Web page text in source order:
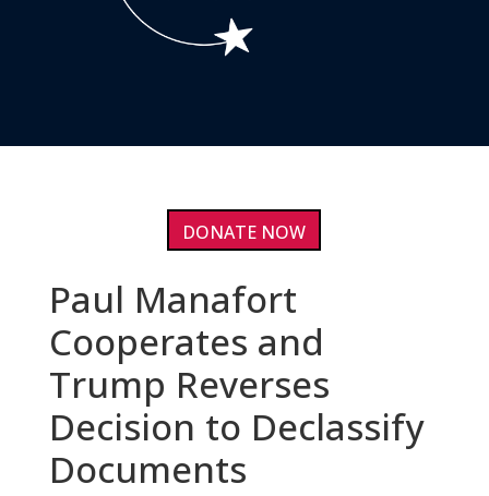
DONATE NOW
Paul Manafort
Cooperates and
Trump Reverses
Decision to Declassify
Documents